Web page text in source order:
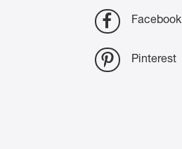
Facebook
Pinterest